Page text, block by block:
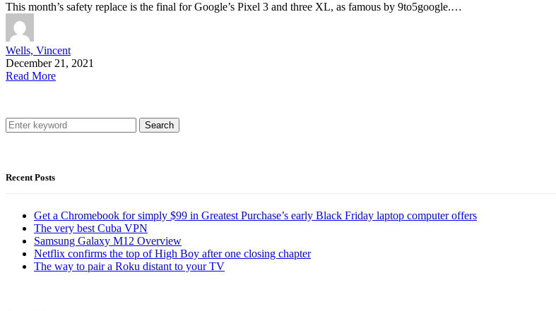
This month’s safety replace is the final for Google’s Pixel 3 and three XL, as famous by 9to5google.…
Wells, Vincent
December 21, 2021
Read More
Search
Recent Posts
Get a Chromebook for simply $99 in Greatest Purchase’s early Black Friday laptop computer offers
The very best Cuba VPN
Samsung Galaxy M12 Overview
Netflix confirms the top of High Boy after one closing chapter
The way to pair a Roku distant to your TV